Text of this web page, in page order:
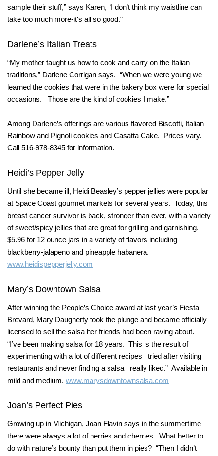
sample their stuff,” says Karen, “I don’t think my waistline can
take too much more-it’s all so good.”
Darlene’s Italian Treats
“My mother taught us how to cook and carry on the Italian
traditions,” Darlene Corrigan says. “When we were young we
learned the cookies that were in the bakery box were for special
occasions. Those are the kind of cookies I make.”
Among Darlene’s offerings are various flavored Biscotti, Italian
Rainbow and Pignoli cookies and Casatta Cake. Prices vary.
Call 516-978-8345 for information.
Heidi’s Pepper Jelly
Until she became ill, Heidi Beasley’s pepper jellies were popular
at Space Coast gourmet markets for several years. Today, this
breast cancer survivor is back, stronger than ever, with a variety
of sweet/spicy jellies that are great for grilling and garnishing.
$5.96 for 12 ounce jars in a variety of flavors including
blackberry-jalapeno and pineapple habanera.
www.heidispepperjelly.com
Mary’s Downtown Salsa
After winning the People’s Choice award at last year’s Fiesta
Brevard, Mary Daugherty took the plunge and became officially
licensed to sell the salsa her friends had been raving about.
“I’ve been making salsa for 18 years. This is the result of
experimenting with a lot of different recipes I tried after visiting
restaurants and never finding a salsa I really liked.” Available in
mild and medium. www.marysdowntownsalsa.com
Joan’s Perfect Pies
Growing up in Michigan, Joan Flavin says in the summertime
there were always a lot of berries and cherries. What better to
do with nature’s bounty than put them in pies? “Then I didn’t